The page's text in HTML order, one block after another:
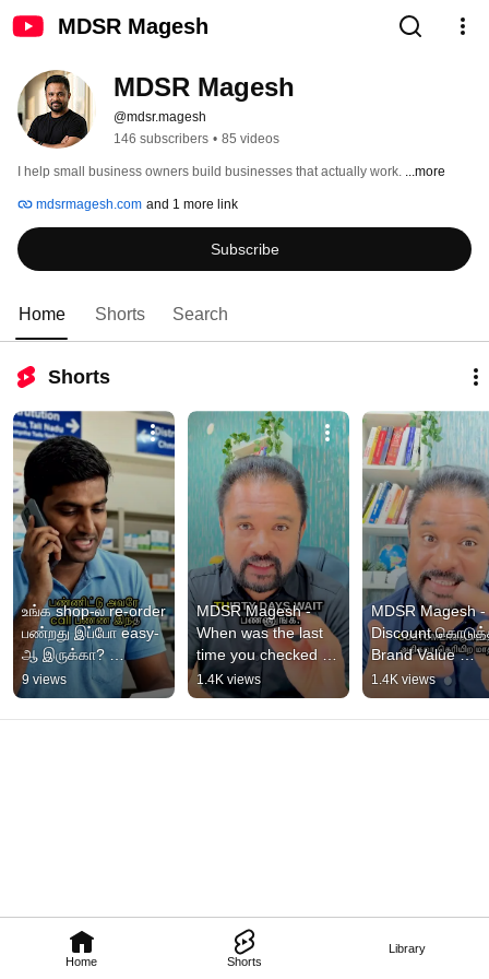
MDSR Magesh
Home Shorts
Library
MDSR Magesh
@mdsr.magesh
146 subscribers • 85 videos
I help small business owners build businesses that actually work. ...more
mdsrmagesh.com and 1 more link
Subscribe
Home Shorts Search
Shorts
உங்க shop-ல re-order
பண்றது இப்போ easy-
ஆ இருக்கா?
#mdsrmagesh
9 views
MDSR Magesh -
When was the last
time you checked
your account
statement?
#smallbusiness
1.4K views
MDSR Magesh -
Discount
Brand Value
போயிடும்
#tamilbusiness
#smallbusiness
1.4K views